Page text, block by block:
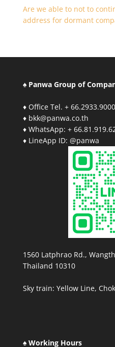
Are we able to not to
address for dormant
♠ Panwa Group of
♦ Office Tel. + 66.2933.9000
♦ bkk@panwa.co.th
♦ WhatsApp: +
♦ LineApp ID: @panwa
1560 Latphrao Rd.,
Thailand 10310
Sky train: Yellow Line,
♠ Working Hours